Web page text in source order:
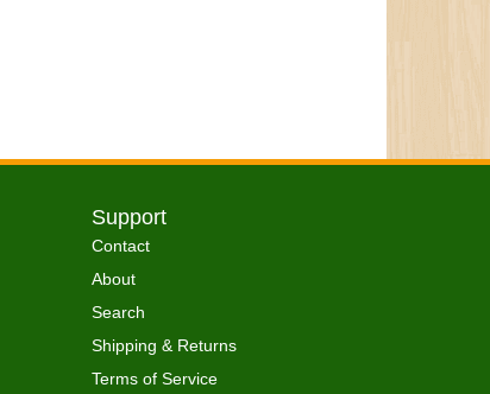
Support
Contact
About
Search
Shipping & Returns
Terms of Service